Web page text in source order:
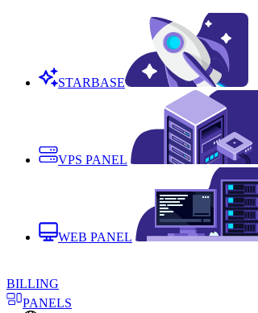
STARBASE
VPS PANEL
WEB PANEL
BILLING
PANELS